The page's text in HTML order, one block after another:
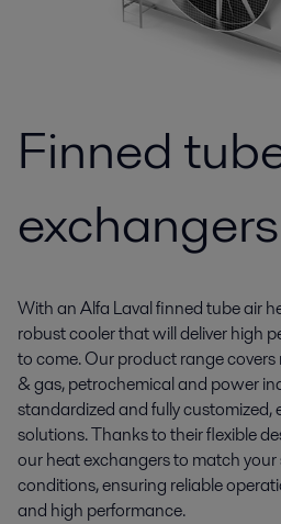
Finned
exchangers
With an Alfa Laval finned tube air
robust cooler that will deliver high
to come. Our product range
& gas, petrochemical and power
standardized and fully
solutions. Thanks to their flexible
our heat exchangers to match
conditions, ensuring reliable
and high performance.